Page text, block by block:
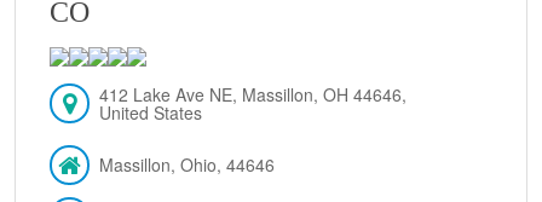
CO
412 Lake Ave NE, Massillon, OH 44646,
United States
Massillon, Ohio, 44646